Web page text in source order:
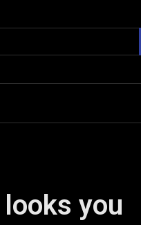
you